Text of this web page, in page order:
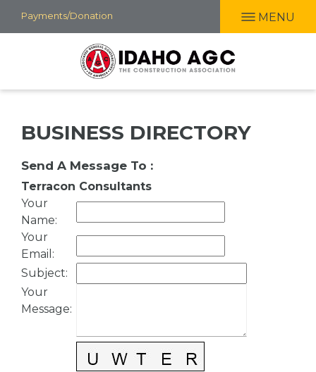
Skip
to
Payments/Donation MENU
BUSINESS DIRECTORY
Send A Message To :
Terracon Consultants
Your
Name:
Your
Email :
Subject:
Your
Message: